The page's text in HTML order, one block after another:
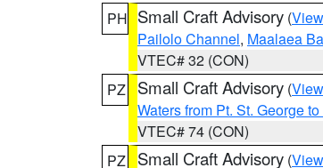
PH Small Craft Advisory (
Pailolo Channel, Maalaea
VTEC# 32 (CON)
PZ
Small Craft Advisory (
Waters from Pt. St. George
VTEC# 74 (CON)
PZ
Small Craft Advisory (